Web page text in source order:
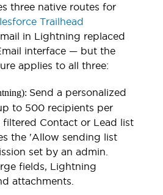
three native routes for
Trailhead
in Lightning replaced
interface — but the
applies to all three:
Send a personalized
to 500 recipients per
Contact or Lead list
the 'Allow sending list
set by an admin.
fields, Lightning
attachments.